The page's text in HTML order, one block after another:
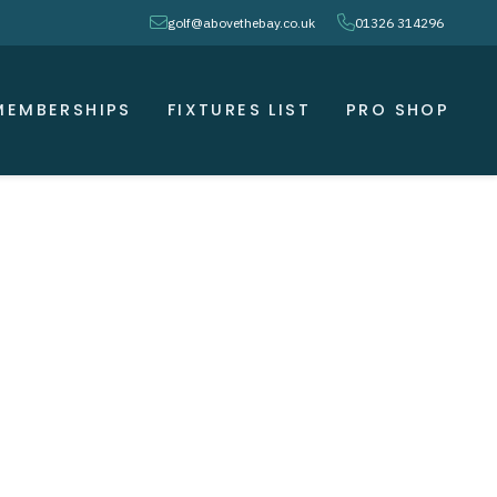
envelopegolf@abovethebay.co.uk phone01326 314296
FIXTURES LIST PRO SHOP